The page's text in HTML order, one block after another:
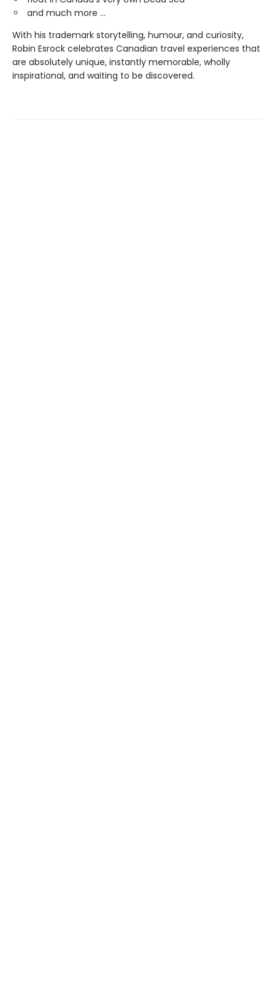
and much more ...
With his trademark storytelling, humour, and curiosity,
Robin Esrock celebrates Canadian travel experiences that
are absolutely unique, instantly memorable, wholly
inspirational, and waiting to be discovered.